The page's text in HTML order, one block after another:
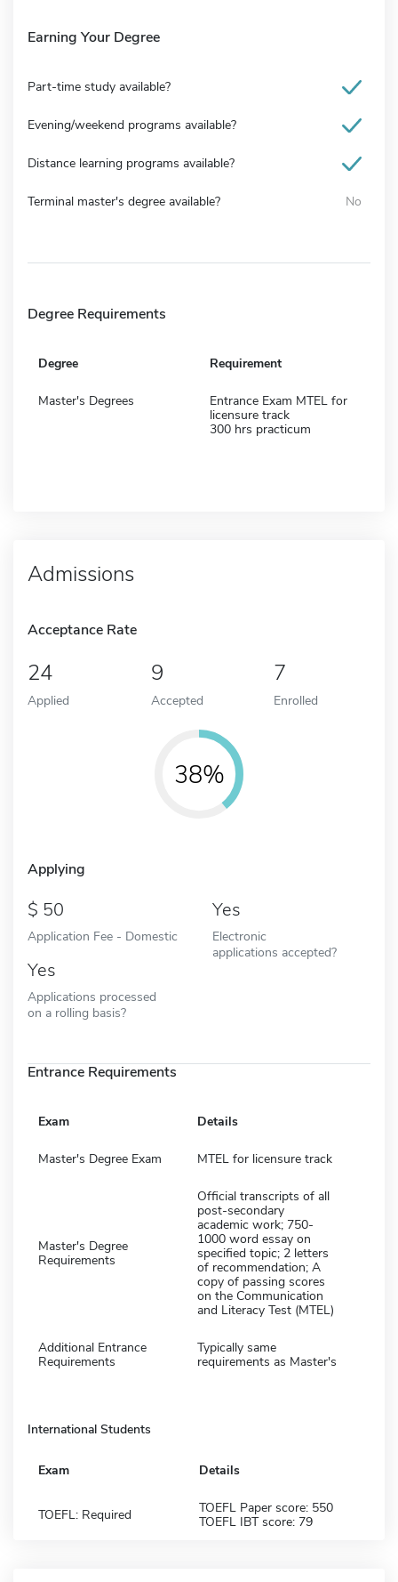
Earning Your Degree
Part-time study available?
Evening/weekend programs available?
Distance learning programs available?
Terminal master's degree available? No
Degree Requirements
Degree Requirement
Master's Degrees
Entrance Exam MTEL for
licensure track
300 hrs practicum
Admissions
Acceptance Rate
24
Applied
9
Accepted
7
Enrolled
38%
Applying
50
Application Fee - Domestic
Yes
Electronic
applications accepted?
Yes
Applications processed
on a rolling basis?
Entrance Requirements
Exam Details
Master's Degree Exam MTEL for licensure track
Master's Degree
Requirements
Official transcripts of all
post-secondary
academic work; 750-
1000 word essay on
specified topic; 2 letters
of recommendation; A
copy of passing scores
on the Communication
and Literacy Test (MTEL)
Additional Entrance
Requirements
Typically same
requirements as Master's
International Students
Exam Details
TOEFL: Required
TOEFL Paper score: 550
TOEFL IBT score: 79